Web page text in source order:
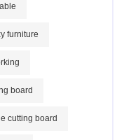
furniture
board
cutting board